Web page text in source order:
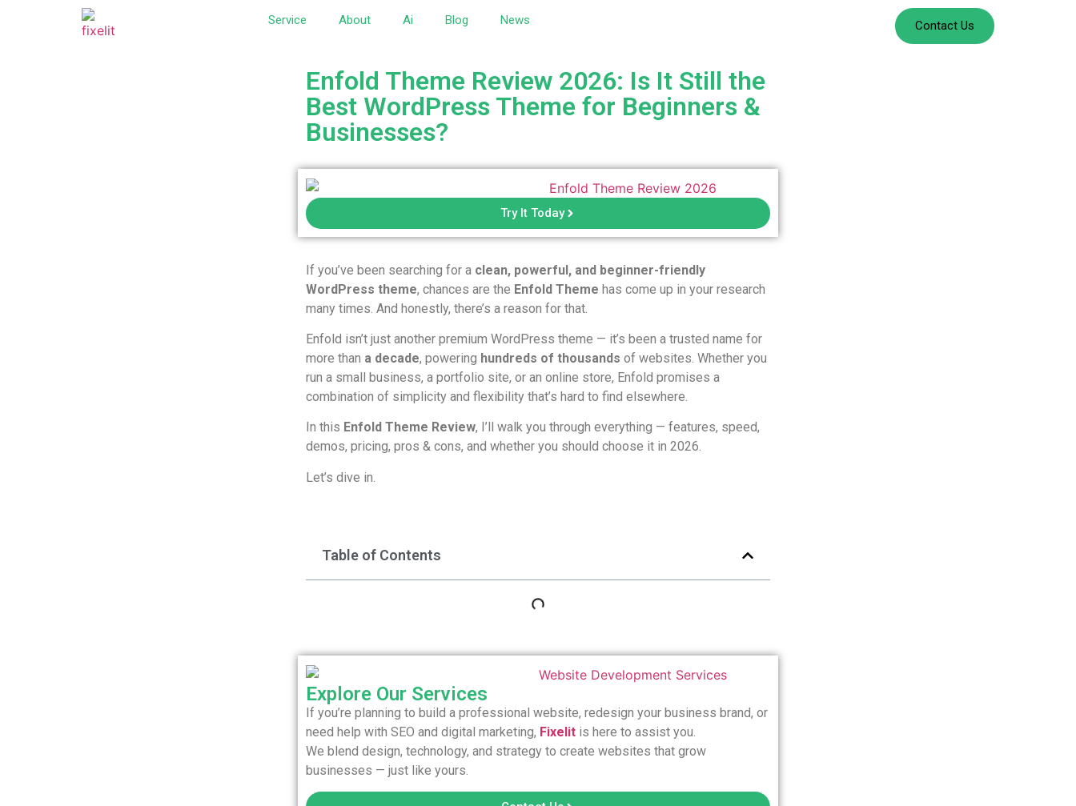
Service About Ai Blog News Contact Us
Enfold Theme Review 2026: Is It Still the
Best WordPress Theme for Beginners &
Businesses?
Try It Today
If you’ve been searching for a clean, powerful, and beginner-friendly
WordPress theme, chances are the Enfold Theme has come up in your research
many times. And honestly, there’s a reason for that.
Enfold isn’t just another premium WordPress theme — it’s been a trusted name for
more than a decade, powering hundreds of thousands of websites. Whether you
run a small business, a portfolio site, or an online store, Enfold promises a
combination of simplicity and flexibility that’s hard to find elsewhere.
In this Enfold Theme Review, I’ll walk you through everything — features, speed,
demos, pricing, pros & cons, and whether you should choose it in 2026.
Let’s dive in.
Table of Contents
Explore Our Services
If you’re planning to build a professional website, redesign your business brand, or
need help with SEO and digital marketing, Fixelit is here to assist you.
We blend design, technology, and strategy to create websites that grow
businesses — just like yours.